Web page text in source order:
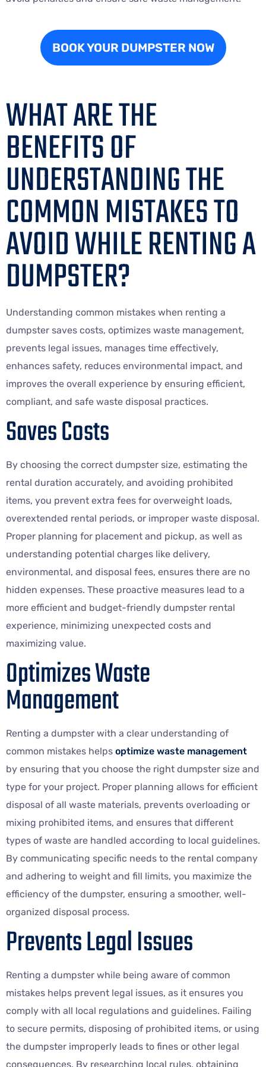
BOOK YOUR DUMPSTER NOW
WHAT ARE THE
BENEFITS OF
UNDERSTANDING THE
COMMON MISTAKES TO
AVOID WHILE RENTING A
DUMPSTER?
Understanding common mistakes when renting a
dumpster saves costs, optimizes waste management,
prevents legal issues, manages time effectively,
enhances safety, reduces environmental impact, and
improves the overall experience by ensuring efficient,
compliant, and safe waste disposal practices.
Saves Costs
By choosing the correct dumpster size, estimating the
rental duration accurately, and avoiding prohibited
items, you prevent extra fees for overweight loads,
overextended rental periods, or improper waste disposal.
Proper planning for placement and pickup, as well as
understanding potential charges like delivery,
environmental, and disposal fees, ensures there are no
hidden expenses. These proactive measures lead to a
more efficient and budget-friendly dumpster rental
experience, minimizing unexpected costs and
maximizing value.
Optimizes Waste
Management
Renting a dumpster with a clear understanding of
common mistakes helps optimize waste management
by ensuring that you choose the right dumpster size and
type for your project. Proper planning allows for efficient
disposal of all waste materials, prevents overloading or
mixing prohibited items, and ensures that different
types of waste are handled according to local guidelines.
By communicating specific needs to the rental company
and adhering to weight and fill limits, you maximize the
efficiency of the dumpster, ensuring a smoother, well-
organized disposal process.
Prevents Legal Issues
Renting a dumpster while being aware of common
mistakes helps prevent legal issues, as it ensures you
comply with all local regulations and guidelines. Failing
to secure permits, disposing of prohibited items, or using
the dumpster improperly leads to fines or other legal
consequences. By researching local rules, obtaining